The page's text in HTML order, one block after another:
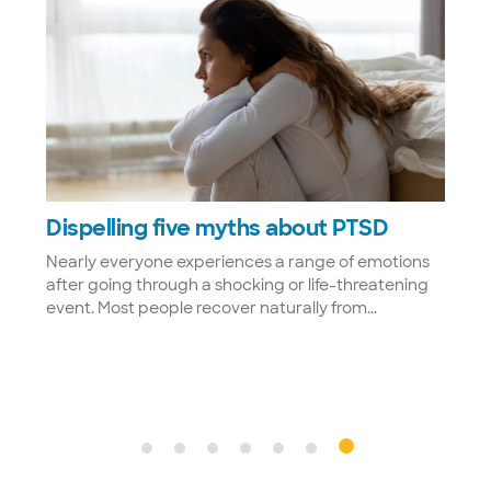
Dispelling five myths about PTSD
Nearly everyone experiences a range of emotions
after going through a shocking or life-threatening
event. Most people recover naturally from...